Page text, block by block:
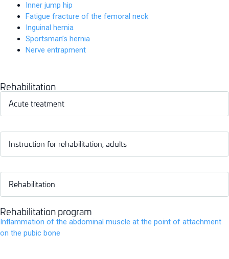
Inner jump hip
Fatigue fracture of the femoral neck
Inguinal hernia
Sportsman’s hernia
Nerve entrapment
Rehabilitation
Acute treatment
Instruction for rehabilitation, adults
Rehabilitation
Rehabilitation program
Inflammation of the abdominal muscle at the point of attachment
on the pubic bone